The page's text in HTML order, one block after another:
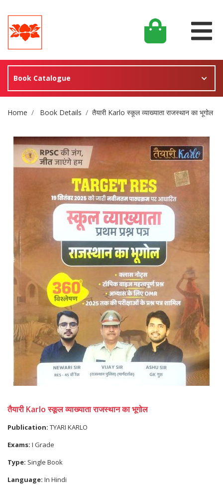
Book Catalogue
Site Breadcrumb
Home Book Details तैयारी Karlo स्कूल व्याख्याता राजस्थान का भूगोल
तैयारी Karlo स्कूल व्याख्याता राजस्थान का भूगोल
Publication: TYARI KARLO
Exams: I Grade
Type: Single Book
Language: In Hindi